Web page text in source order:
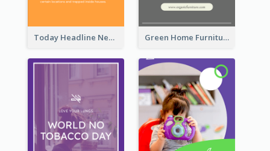
Today Headline News Report Instagram Story Green Home Furniture Photos Shop Opening Instagram Story